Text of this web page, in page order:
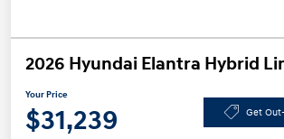
2026 Hyundai Elantra Hybrid
Your Price
$31,239 Get